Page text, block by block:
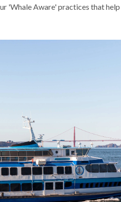
'Whale Aware' practices that